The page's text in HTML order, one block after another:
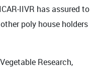
IIVR has assured to
poly house holders
Research,